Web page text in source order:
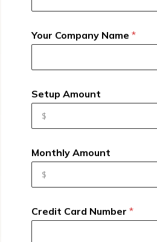
Your Company Name *
Setup Amount
Monthly Amount
Credit Card Number *